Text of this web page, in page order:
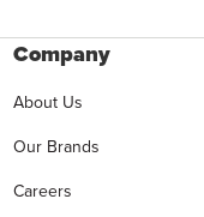
Company
About Us
Our Brands
Careers